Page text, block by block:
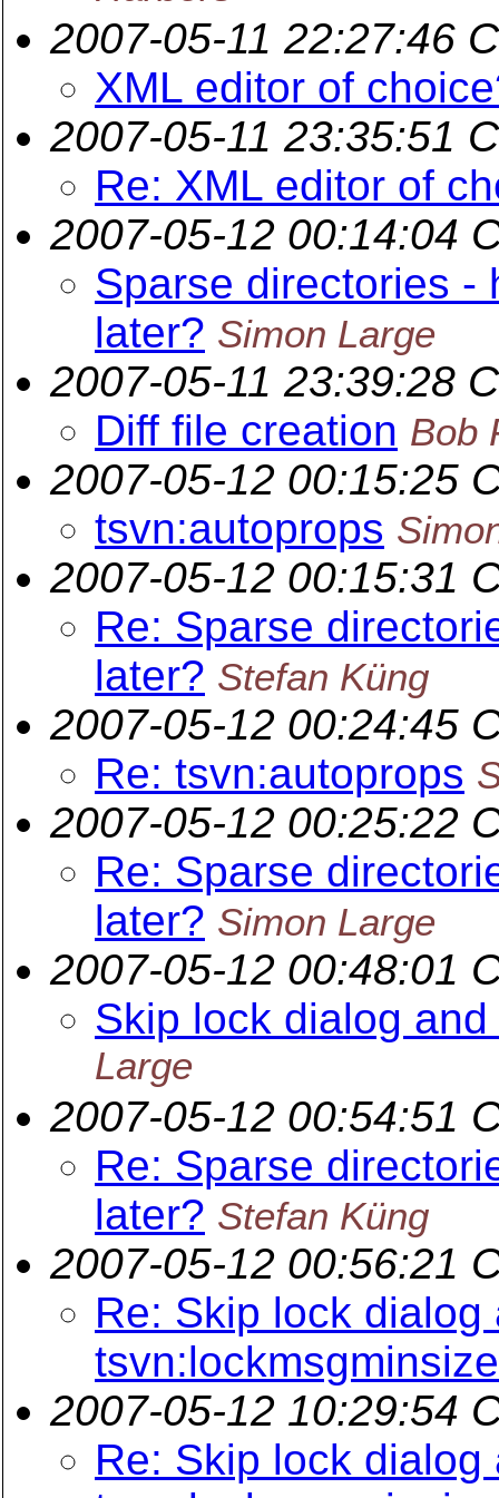
2007-05-11 22:27:46
XML editor of
2007-05-11 23:35:51
Re: XML editor of
2007-05-12 00:14:04
Sparse directories -
later? Simon Large
2007-05-11 23:39:28
Diff file creation Bob
2007-05-12 00:15:25
tsvn:autoprops
2007-05-12 00:15:31
Re: Sparse
later? Stefan Küng
2007-05-12 00:24:45
Re: tsvn:autoprops
2007-05-12 00:25:22
Re: Sparse
later? Simon Large
2007-05-12 00:48:01
Skip lock dialog
Large
2007-05-12 00:54:51
Re: Sparse
later? Stefan Küng
2007-05-12 00:56:21
Re: Skip lock dialog
tsvn:lockmsgminsize
2007-05-12 10:29:54
Re: Skip lock dialog